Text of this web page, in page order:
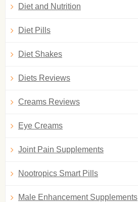
Diet and Nutrition
Diet Pills
Diet Shakes
Diets Reviews
Creams Reviews
Eye Creams
Joint Pain Supplements
Nootropics Smart Pills
Male Enhancement Supplements